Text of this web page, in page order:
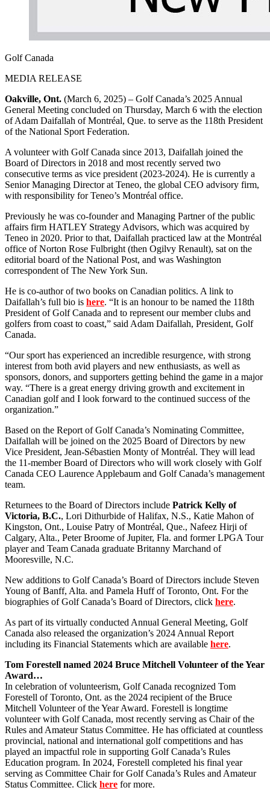
Golf Canada
MEDIA RELEASE
Oakville, Ont. (March 6, 2025) – Golf Canada’s 2025 Annual
General Meeting concluded on Thursday, March 6 with the election
of Adam Daifallah of Montréal, Que. to serve as the 118th President
of the National Sport Federation.
A volunteer with Golf Canada since 2013, Daifallah joined the
Board of Directors in 2018 and most recently served two
consecutive terms as vice president (2023-2024). He is currently a
Senior Managing Director at Teneo, the global CEO advisory firm,
with responsibility for Teneo’s Montréal office.
Previously he was co-founder and Managing Partner of the public
affairs firm HATLEY Strategy Advisors, which was acquired by
Teneo in 2020. Prior to that, Daifallah practiced law at the Montréal
office of Norton Rose Fulbright (then Ogilvy Renault), sat on the
editorial board of the National Post, and was Washington
correspondent of The New York Sun.
He is co-author of two books on Canadian politics. A link to
Daifallah’s full bio is here. “It is an honour to be named the 118th
President of Golf Canada and to represent our member clubs and
golfers from coast to coast,” said Adam Daifallah, President, Golf
Canada.
“Our sport has experienced an incredible resurgence, with strong
interest from both avid players and new enthusiasts, as well as
sponsors, donors, and supporters getting behind the game in a major
way. “There is a great energy driving growth and excitement in
Canadian golf and I look forward to the continued success of the
organization.”
Based on the Report of Golf Canada’s Nominating Committee,
Daifallah will be joined on the 2025 Board of Directors by new
Vice President, Jean-Sébastien Monty of Montréal. They will lead
the 11-member Board of Directors who will work closely with Golf
Canada CEO Laurence Applebaum and Golf Canada’s management
team.
Returnees to the Board of Directors include Patrick Kelly of
Victoria, B.C., Lori Dithurbide of Halifax, N.S., Katie Mahon of
Kingston, Ont., Louise Patry of Montréal, Que., Nafeez Hirji of
Calgary, Alta., Peter Broome of Jupiter, Fla. and former LPGA Tour
player and Team Canada graduate Britanny Marchand of
Mooresville, N.C.
New additions to Golf Canada’s Board of Directors include Steven
Young of Banff, Alta. and Pamela Huff of Toronto, Ont. For the
biographies of Golf Canada’s Board of Directors, click here.
As part of its virtually conducted Annual General Meeting, Golf
Canada also released the organization’s 2024 Annual Report
including its Financial Statements which are available here.
Tom Forestell named 2024 Bruce Mitchell Volunteer of the Year
Award…
In celebration of volunteerism, Golf Canada recognized Tom
Forestell of Toronto, Ont. as the 2024 recipient of the Bruce
Mitchell Volunteer of the Year Award. Forestell is longtime
volunteer with Golf Canada, most recently serving as Chair of the
Rules and Amateur Status Committee. He has officiated at countless
provincial, national and international golf competitions and has
played an impactful role in supporting Golf Canada’s Rules
Education program. In 2024, Forestell completed his final year
serving as Committee Chair for Golf Canada’s Rules and Amateur
Status Committee. Click here for more.